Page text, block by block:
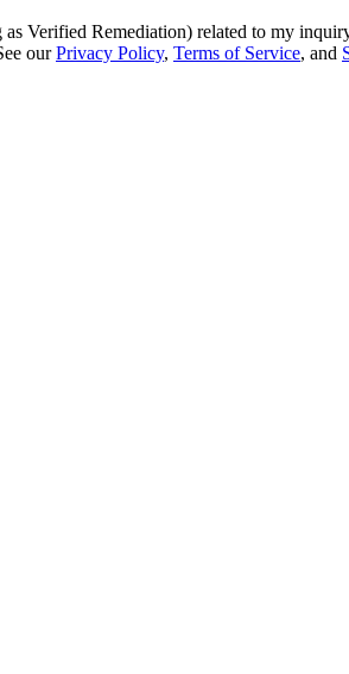
Verified Remediation) related to my
our Privacy Policy, Terms of Service, and